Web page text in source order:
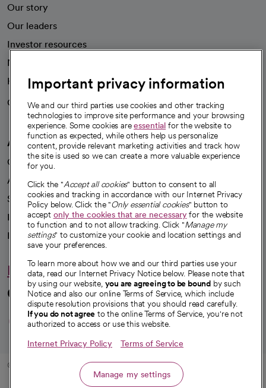
Our story
Our leaders
Investor resources
News
Health blog
Careers
We're hiring!
A healthier future
Our impact
Advancing health equity
Sponsorships
Innovative care
Intellectual property and partnerships
Hello humankindness
Connect with us
opens in a new tab
opens in a new tab
opens in a new
opens in a new
opens in a
© 2026 CommonSpirit Health
Important privacy information
We and our third parties use cookies and other tracking
technologies to improve site performance and your browsing
experience. Some cookies areessential for the website to
function as expected, while others help us personalize
content, provide relevant marketing activities and track how
the site is used so we can create a more valuable experience
for you.
Click the "Accept all cookies" button to consent to all
cookies and tracking in accordance with our Internet Privacy
Policy below. Click the "Only essential cookies" button to
accept only the cookies that are necessaryfor the website
to function and to not allow tracking. Click "Manage my
settings" to customize your cookie and location settings and
save your preferences.
To learn more about how we and our third parties use your
data, read our Internet Privacy Notice below. Please note that
by using our website, you are agreeing to be bound by such
Notice and also our online Terms of Service, which include
dispute resolution provisions that you should read carefully.
If you do not agree to the online Terms of Service, you're not
authorized to access or use this website.
Internet Privacy Policy Terms of Service
Manage my settings